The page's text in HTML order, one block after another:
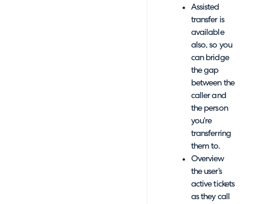
Assisted
transfer is
available
also, so you
can bridge
the gap
between the
caller and
the person
you’re
transferring
them to.
Overview
the user’s
active tickets
as they call